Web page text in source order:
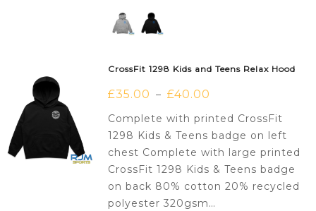
CrossFit 1298 Kids and Teens Relax Hood
£35.00 – £40.00
Complete with printed CrossFit
1298 Kids & Teens badge on left
chest Complete with large printed
CrossFit 1298 Kids & Teens badge
on back 80% cotton 20% recycled
polyester 320gsm…